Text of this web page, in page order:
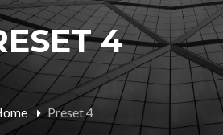
4
Preset 4